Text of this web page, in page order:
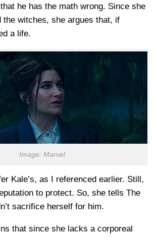
he has the math wrong. Since she
the witches, she argues that, if
a life.
Image: Marvel
Kale’s, as I referenced earlier. Still,
to protect. So, she tells The
sacrifice herself for him.
that since she lacks a corporeal